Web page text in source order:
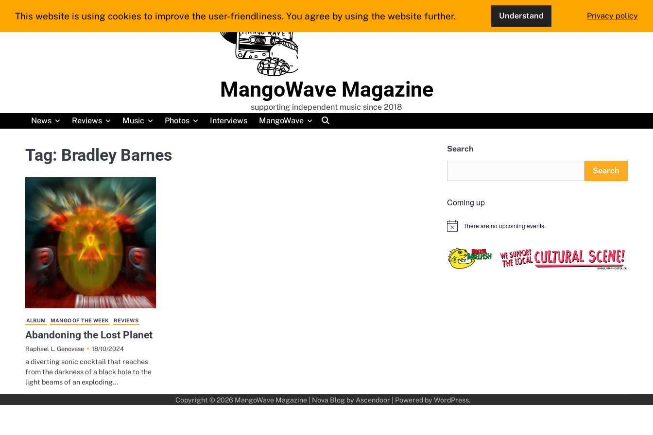
MangoWave Magazine
supporting independent music since 2018
News
Reviews Music Photos Interviews MangoWave
Tag: Bradley Barnes
ALBUM MANGO OF THE WEEK REVIEWS
Abandoning the Lost Planet
Raphael L. Genovese 18/10/2024
a diverting sonic cocktail that reaches
from the darkness of a black hole to the
light beams of an exploding…
Search
Search
Coming up
Notice There are no upcoming events.
Copyright © 2026 MangoWave Magazine| Nova Blog by Ascendoor | Powered by WordPress.
This website is using cookies to improve the user-friendliness. You agree by using the website further. Understand Privacy policy